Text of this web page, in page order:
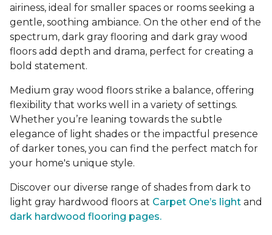
airiness, ideal for smaller spaces or rooms seeking a
gentle, soothing ambiance. On the other end of the
spectrum, dark gray flooring and dark gray wood
floors add depth and drama, perfect for creating a
bold statement.
Medium gray wood floors strike a balance, offering
flexibility that works well in a variety of settings.
Whether you’re leaning towards the subtle
elegance of light shades or the impactful presence
of darker tones, you can find the perfect match for
your home's unique style.
Discover our diverse range of shades from dark to
light gray hardwood floors at Carpet One’s light and
dark hardwood flooring pages.